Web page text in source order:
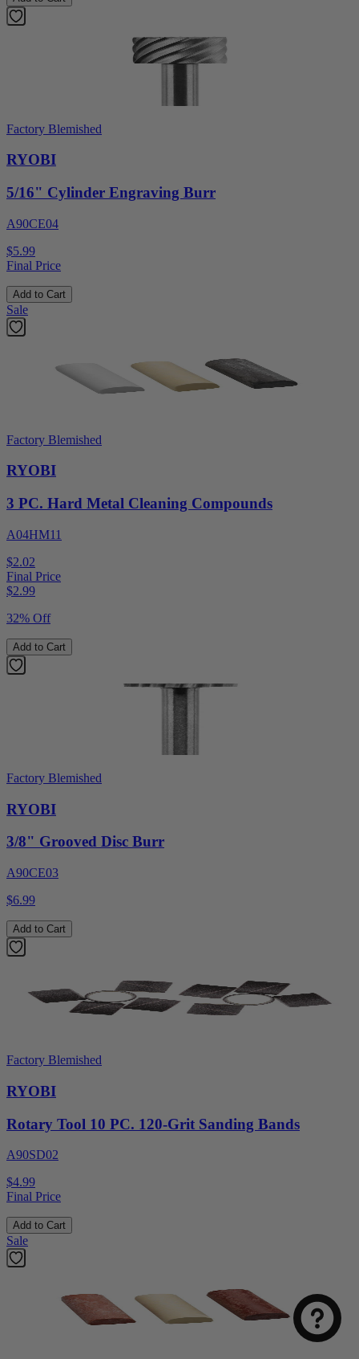
Factory Blemished
RYOBI
5/16" Cylinder Engraving Burr
A90CE04
$5.99
Final Price
Add to Cart
Sale
Factory Blemished
RYOBI
3 PC. Hard Metal Cleaning Compounds
A04HM11
$2.02
Final Price
$2.99
32% Off
Add to Cart
Factory Blemished
RYOBI
3/8" Grooved Disc Burr
A90CE03
$6.99
Add to Cart
Factory Blemished
RYOBI
Rotary Tool 10 PC. 120-Grit Sanding Bands
A90SD02
$4.99
Final Price
Add to Cart
Sale